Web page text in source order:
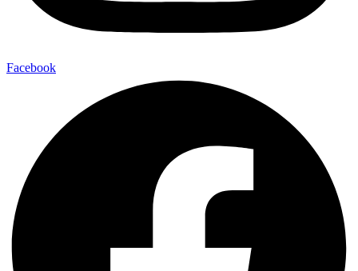
Facebook